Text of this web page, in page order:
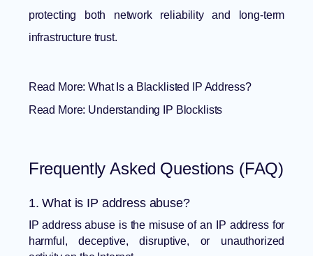
protecting both network reliability and long-term
infrastructure trust.
Read More:What Is a Blacklisted IP Address?
Read More: Understanding IP Blocklists
Frequently Asked Questions (FAQ)
1. What is IP address abuse?
IP address abuse is the misuse of an IP address for
harmful, deceptive, disruptive, or unauthorized